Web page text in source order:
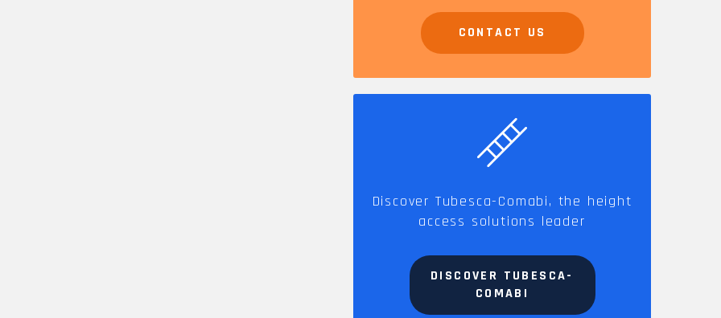
CONTACT US
Discover Tubesca-Comabi, the height
access solutions leader
DISCOVER TUBESCA-
COMABI